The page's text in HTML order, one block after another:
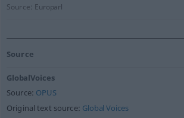
Source: Europarl
Source
GlobalVoices
Source: OPUS
Original text source: Global Voices